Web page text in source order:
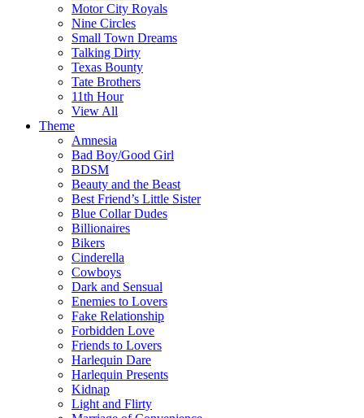
Motor City Royals
Nine Circles
Small Town Dreams
Talking Dirty
Texas Bounty
Tate Brothers
11th Hour
View All
Theme
Amnesia
Bad Boy/Good Girl
BDSM
Beauty and the Beast
Best Friend’s Little Sister
Blue Collar Dudes
Billionaires
Bikers
Cinderella
Cowboys
Dark and Sensual
Enemies to Lovers
Fake Relationship
Forbidden Love
Friends to Lovers
Harlequin Dare
Harlequin Presents
Kidnap
Light and Flirty